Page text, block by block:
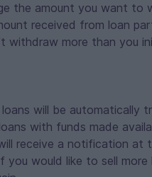
the amount you want to
received from loan
withdraw more than you
will be automatically
with funds made
receive a notification at
would like to sell more